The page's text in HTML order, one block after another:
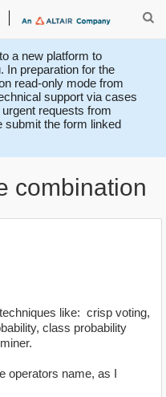
a new platform to
In preparation for the
read-only mode from
support via cases
requests from
submit the form linked
combination
like: crisp voting,
class probability
operators name, as I